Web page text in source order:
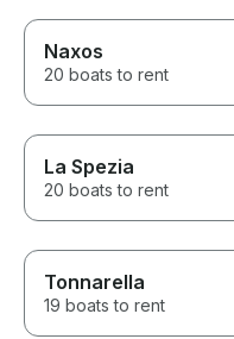
Naxos
20 boats to rent
La Spezia
20 boats to rent
Tonnarella
19 boats to rent